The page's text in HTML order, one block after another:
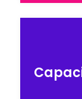
Explore